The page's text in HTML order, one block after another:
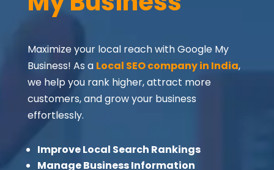
Maximize your local reach with Google My
Business! As a Local SEO company in India,
we help you rank higher, attract more
customers, and grow your business
effortlessly.
Improve Local Search Rankings
Manage Business Information